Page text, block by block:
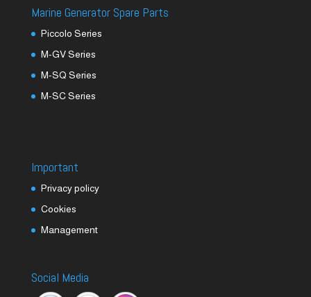
Marine Generator Spare Parts
Piccolo Series
M-GV Series
M-SQ Series
M-SC Series
Important
Privacy policy
Cookies
Management
Social Media